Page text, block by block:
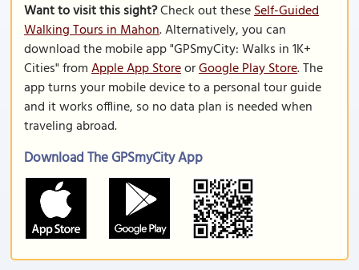
Want to visit this sight?Check out theseSelf-Guided
Walking Tours in Mahon. Alternatively, you can
download the mobile app "GPSmyCity: Walks in 1K+
Cities" fromApple App StoreorGoogle Play Store. The
app turns your mobile device to a personal tour guide
and it works offline, so no data plan is needed when
traveling abroad.
Download The GPSmyCity App